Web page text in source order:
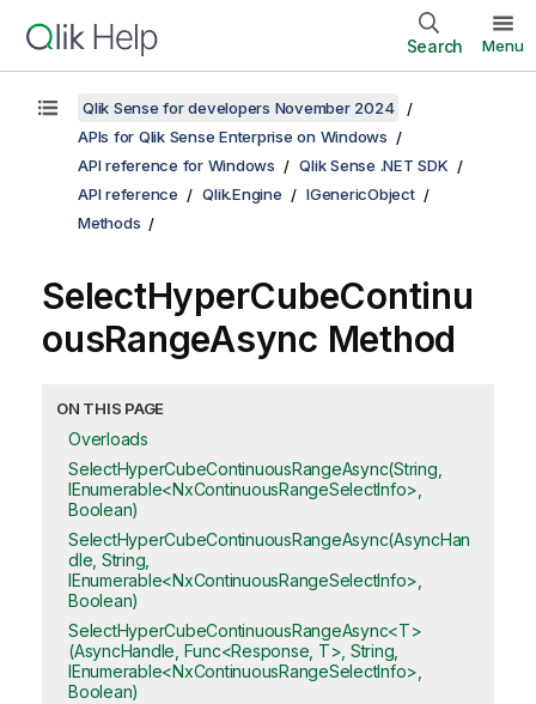
Search Menu
Qlik Sense for developers November 2024
APIs for Qlik Sense Enterprise on Windows
API reference for Windows
Qlik Sense .NET SDK
API reference
Qlik.Engine
IGenericObject
Methods
SelectHyperCubeContinu
ousRangeAsync Method
ON THIS PAGE
Overloads
SelectHyperCubeContinuousRangeAsync(String,
IEnumerable<NxContinuousRangeSelectInfo>,
Boolean)
SelectHyperCubeContinuousRangeAsync(AsyncHan
dle, String,
IEnumerable<NxContinuousRangeSelectInfo>,
Boolean)
SelectHyperCubeContinuousRangeAsync<T>
(AsyncHandle, Func<Response, T>, String,
IEnumerable<NxContinuousRangeSelectInfo>,
Boolean)